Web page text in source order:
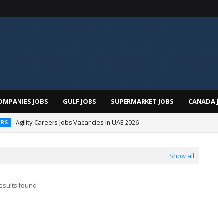
JOBS GULF JOBS SUPERMARKET JOBS CANADA
Futtaim Jobs In Dubai - UAE 2026
Show all
found